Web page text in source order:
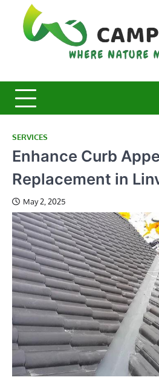
content
SERVICES
Enhance Curb
Replacement in
May 2, 2025